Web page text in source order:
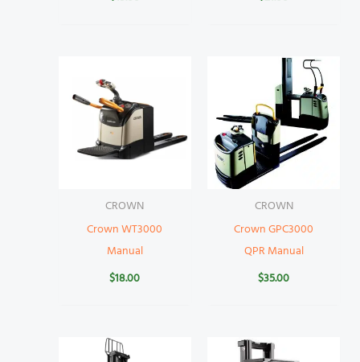
CROWN
Crown WT3000
Manual
$18.00
CROWN
Crown GPC3000
QPR Manual
$35.00